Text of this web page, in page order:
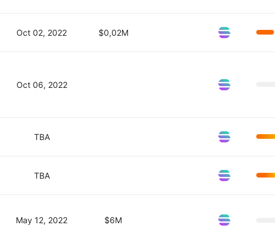
Oct 02, 2022 $0,02M
Oct 06, 2022
TBA
TBA
May 12, 2022 $6M